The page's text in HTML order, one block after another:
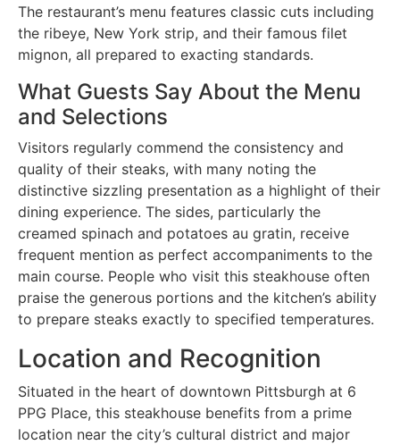
The restaurant’s menu features classic cuts including
the ribeye, New York strip, and their famous filet
mignon, all prepared to exacting standards.
What Guests Say About the Menu
and Selections
Visitors regularly commend the consistency and
quality of their steaks, with many noting the
distinctive sizzling presentation as a highlight of their
dining experience. The sides, particularly the
creamed spinach and potatoes au gratin, receive
frequent mention as perfect accompaniments to the
main course. People who visit this steakhouse often
praise the generous portions and the kitchen’s ability
to prepare steaks exactly to specified temperatures.
Location and Recognition
Situated in the heart of downtown Pittsburgh at 6
PPG Place, this steakhouse benefits from a prime
location near the city’s cultural district and major